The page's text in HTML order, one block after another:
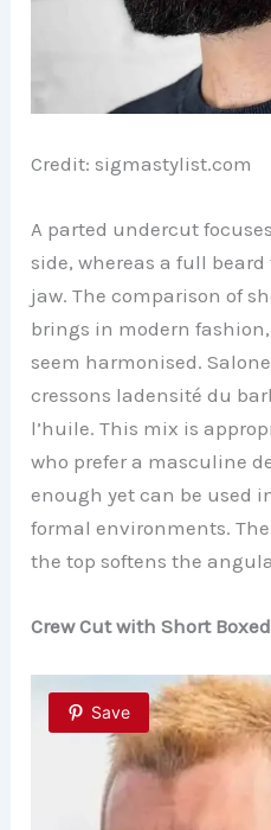
Credit: sigmastylist.com
A parted undercut
side, whereas a full
jaw. The comparison of
brings in modern
seem harmonised.
cressons ladensité du
l’huile. This mix is
who prefer a masculine
enough yet can be used
formal environments.
the top softens the
Crew Cut with Short
Save